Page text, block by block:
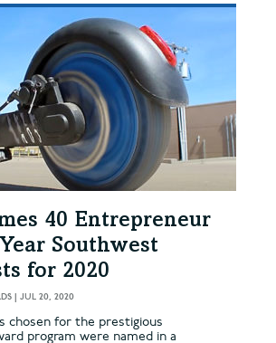
40 Entrepreneur
Southwest
for 2020
JUL 20, 2020
chosen for the prestigious
program were named in a